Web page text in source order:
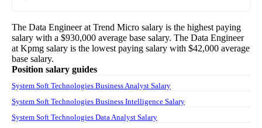
The Data Engineerat Trend Micro salary is the highest paying
salary with a $930,000 average base salary. The Data Engineer
at Kpmg salary is the lowest paying salary with $42,000 average
base salary.
Position salary guides
System Soft Technologies Business Analyst Salary
System Soft Technologies Business Intelligence Salary
System Soft Technologies Data Analyst Salary